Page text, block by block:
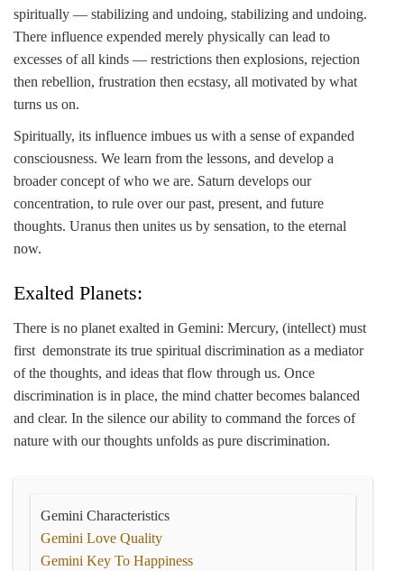
spiritually — stabilizing and undoing, stabilizing and undoing.
There influence expended merely physically can lead to
excesses of all kinds — restrictions then explosions, rejection
then rebellion, frustration then ecstasy, all motivated by what
turns us on.
Spiritually, its influence imbues us with a sense of expanded
consciousness. We learn from the lessons, and develop a
broader concept of who we are. Saturn develops our
concentration, to rule over our past, present, and future
thoughts. Uranus then unites us by sensation, to the eternal
now.
Exalted Planets:
There is no planet exalted in Gemini: Mercury, (intellect) must
first demonstrate its true spiritual discrimination as a mediator
of the thoughts, and ideas that flow through us. Once
discrimination is in place, the mind chatter becomes balanced
and clear. In the silence our ability to command the forces of
nature with our thoughts unfolds as pure discrimination.
Gemini Characteristics
Gemini Love Quality
Gemini Key To Happiness